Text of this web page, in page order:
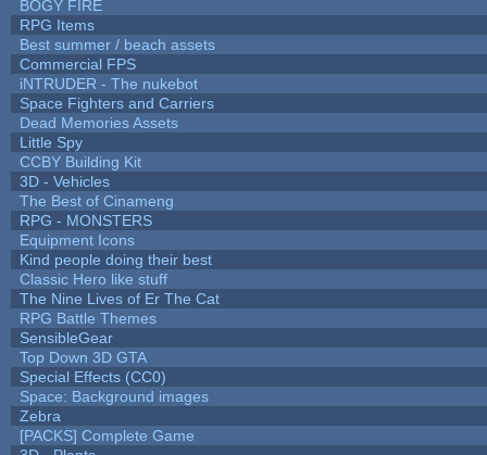
BOGY FIRE
RPG Items
Best summer / beach assets
Commercial FPS
iNTRUDER - The nukebot
Space Fighters and Carriers
Dead Memories Assets
Little Spy
CCBY Building Kit
3D - Vehicles
The Best of Cinameng
RPG - MONSTERS
Equipment Icons
Kind people doing their best
Classic Hero like stuff
The Nine Lives of Er The Cat
RPG Battle Themes
SensibleGear
Top Down 3D GTA
Special Effects (CC0)
Space: Background images
Zebra
[PACKS] Complete Game